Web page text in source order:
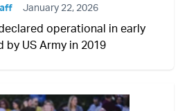
January 22, 2026
operational in early
by US Army in 2019